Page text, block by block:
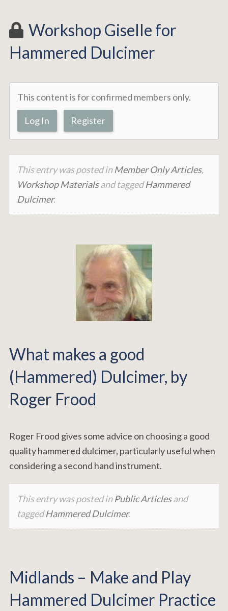
Workshop Giselle for
Hammered Dulcimer
This content is for confirmed members only.
Log In Register
This entry was posted inMember Only Articles,
Workshop Materialsand taggedHammered
Dulcimer.
What makes a good
(Hammered) Dulcimer, by
Roger Frood
Roger Frood gives some advice on choosing a good
quality hammered dulcimer, particularly useful when
considering a second hand instrument.
This entry was posted inPublic Articlesand
taggedHammered Dulcimer.
Midlands – Make and Play
Hammered Dulcimer Practice